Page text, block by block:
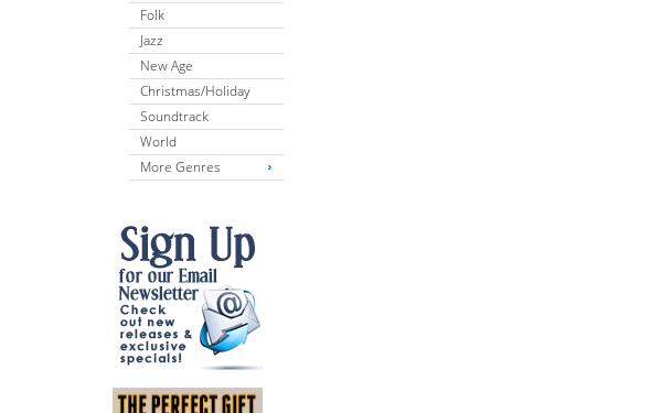
Folk
Jazz
New Age
Christmas/Holiday
Soundtrack
World
More Genres